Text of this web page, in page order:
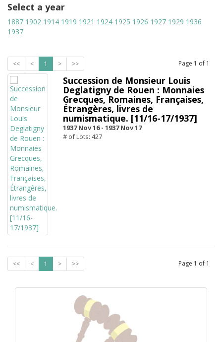
Select a year
1887 1902 1914 1919 1921 1924 1925 1926 1927 1929 1936
1937
<< < 1 > >> Page 1 of 1
Succession de Monsieur Louis
Deglatigny de Rouen : Monnaies
Grecques, Romaines, Françaises,
Étrangères, livres de
numismatique. [11/16-17/1937]
1937 Nov 16 - 1937 Nov 17
# of Lots: 427
<< < 1 > >> Page 1 of 1